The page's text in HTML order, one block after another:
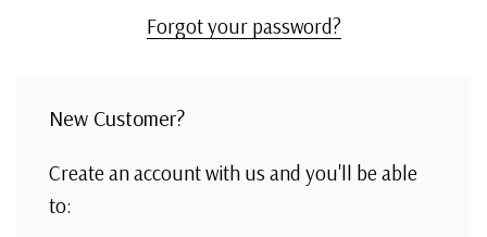
Forgot your password?
New Customer?
Create an account with us and you'll be able
to: